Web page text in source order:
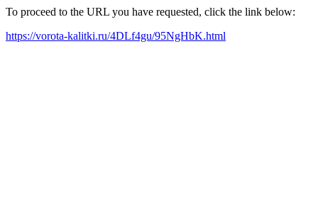
To proceed to the URL you have requested, click the link below:
https://vorota-kalitki.ru/4DLf4gu/95NgHbK.html